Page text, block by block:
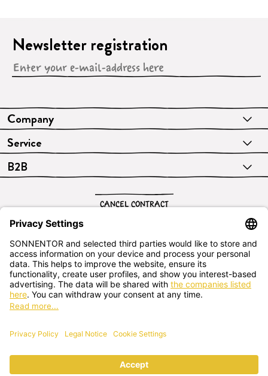
Company
Service
B2B
Newsletter registration
English
CANCEL CONTRACT
SONNENTOR Kräuterhandels GMBH
Sprögnitz 10, 3913 Sprögnitz, - Austria +43 2875/7256
office@sonnentor.at